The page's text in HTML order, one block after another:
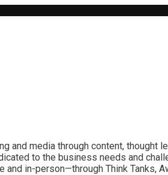
and media through content, thought
to the business needs and
and in-person—through Think